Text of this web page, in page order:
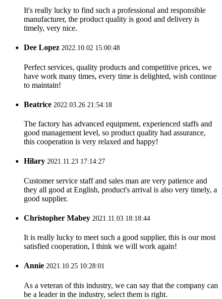
It's really lucky to find such a professional and responsible
manufacturer, the product quality is good and delivery is
timely, very nice.
Dee Lopez 2022.10.02 15:00:48
Perfect services, quality products and competitive prices, we
have work many times, every time is delighted, wish continue
to maintain!
Beatrice 2022.03.26 21:54:18
The factory has advanced equipment, experienced staffs and
good management level, so product quality had assurance,
this cooperation is very relaxed and happy!
Hilary 2021.11.23 17:14:27
Customer service staff and sales man are very patience and
they all good at English, product's arrival is also very timely, a
good supplier.
Christopher Mabey 2021.11.03 18:18:44
It is really lucky to meet such a good supplier, this is our most
satisfied cooperation, I think we will work again!
Annie 2021.10.25 10:28:01
As a veteran of this industry, we can say that the company can
be a leader in the industry, select them is right.